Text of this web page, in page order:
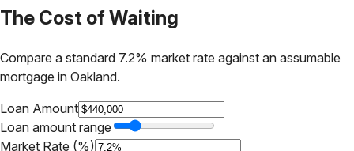
The Cost of Waiting
Compare a standard 7.2% market rate against an assumable
mortgage in Oakland.
Loan Amount
Loan amount range
Market Rate (%)